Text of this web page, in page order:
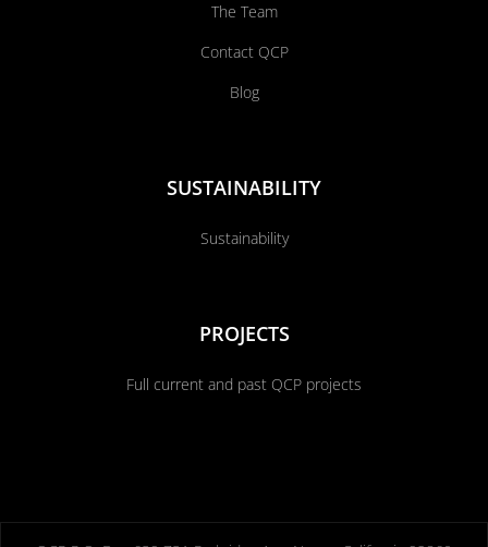
The Team
Contact QCP
Blog
SUSTAINABILITY
Sustainability
PROJECTS
Full current and past QCP projects